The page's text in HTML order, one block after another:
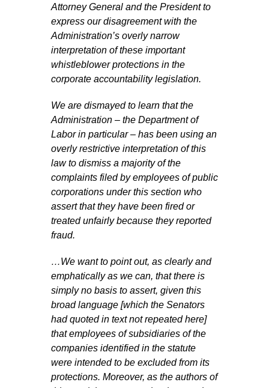
Attorney General and the President to
express our disagreement with the
Administration’s overly narrow
interpretation of these important
whistleblower protections in the
corporate accountability legislation.
We are dismayed to learn that the
Administration – the Department of
Labor in particular – has been using an
overly restrictive interpretation of this
law to dismiss a majority of the
complaints filed by employees of public
corporations under this section who
assert that they have been fired or
treated unfairly because they reported
fraud.
…We want to point out, as clearly and
emphatically as we can, that there is
simply no basis to assert, given this
broad language [which the Senators
had quoted in text not repeated here]
that employees of subsidiaries of the
companies identified in the statute
were intended to be excluded from its
protections. Moreover, as the authors of